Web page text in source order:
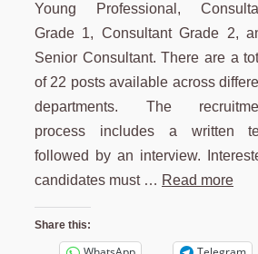
Young Professional,
Grade 1, Consultant Grade 2,
Senior Consultant. There are a
of 22 posts available across
departments. The
process includes a written
followed by an interview.
candidates must … Read more
Share this: